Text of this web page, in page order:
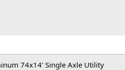
74x14’ Single Axle Utility